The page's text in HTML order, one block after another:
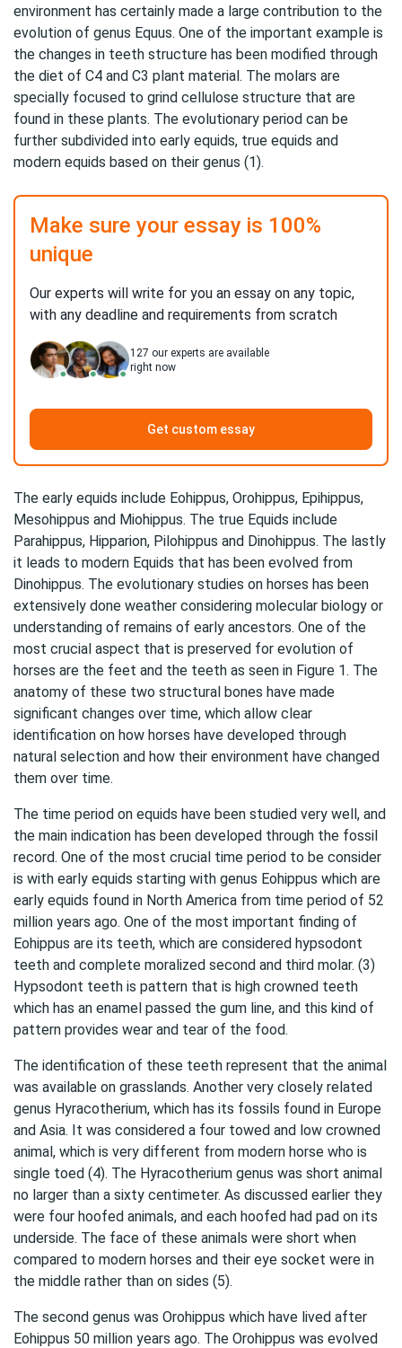
environment has certainly made a large contribution to the
evolution of genus Equus. One of the important example is
the changes in teeth structure has been modified through
the diet of C4 and C3 plant material. The molars are
specially focused to grind cellulose structure that are
found in these plants. The evolutionary period can be
further subdivided into early equids, true equids and
modern equids based on their genus (1).
Make sure your essay is 100%
unique
Our experts will write for you an essay on any topic,
with any deadline and requirements from scratch
127 our experts are available
right now
Get custom essay
The early equids include Eohippus, Orohippus, Epihippus,
Mesohippus and Miohippus. The true Equids include
Parahippus, Hipparion, Pilohippus and Dinohippus. The lastly
it leads to modern Equids that has been evolved from
Dinohippus. The evolutionary studies on horses has been
extensively done weather considering molecular biology or
understanding of remains of early ancestors. One of the
most crucial aspect that is preserved for evolution of
horses are the feet and the teeth as seen in Figure 1. The
anatomy of these two structural bones have made
significant changes over time, which allow clear
identification on how horses have developed through
natural selection and how their environment have changed
them over time.
The time period on equids have been studied very well, and
the main indication has been developed through the fossil
record. One of the most crucial time period to be consider
is with early equids starting with genus Eohippus which are
early equids found in North America from time period of 52
million years ago. One of the most important finding of
Eohippus are its teeth, which are considered hypsodont
teeth and complete moralized second and third molar. (3)
Hypsodont teeth is pattern that is high crowned teeth
which has an enamel passed the gum line, and this kind of
pattern provides wear and tear of the food.
The identification of these teeth represent that the animal
was available on grasslands. Another very closely related
genus Hyracotherium, which has its fossils found in Europe
and Asia. It was considered a four towed and low crowned
animal, which is very different from modern horse who is
single toed (4). The Hyracotherium genus was short animal
no larger than a sixty centimeter. As discussed earlier they
were four hoofed animals, and each hoofed had pad on its
underside. The face of these animals were short when
compared to modern horses and their eye socket were in
the middle rather than on sides (5).
The second genus was Orohippus which have lived after
Eohippus 50 million years ago. The Orohippus was evolved